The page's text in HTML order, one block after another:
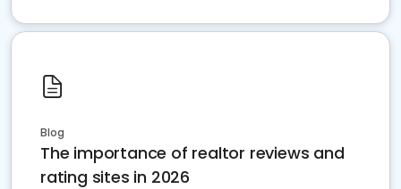
Blog
The importance of realtor reviews and
rating sites in 2026